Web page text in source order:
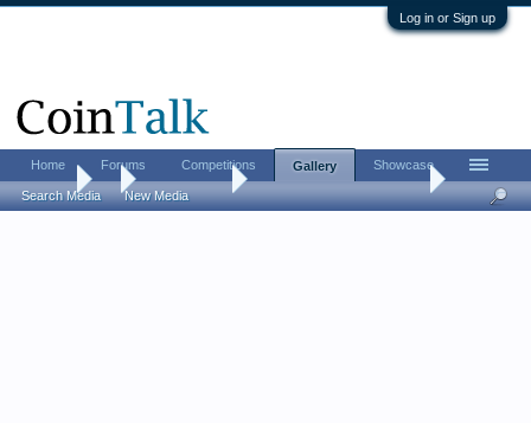
Log in or Sign up
Gallery ... Todd Williams Williams Family Collection
Home Forums Competitions Gallery
Search Media New Media
Showcase